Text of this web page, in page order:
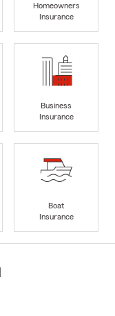
Homeowners
Insurance
Business
Insurance
Boat
Insurance